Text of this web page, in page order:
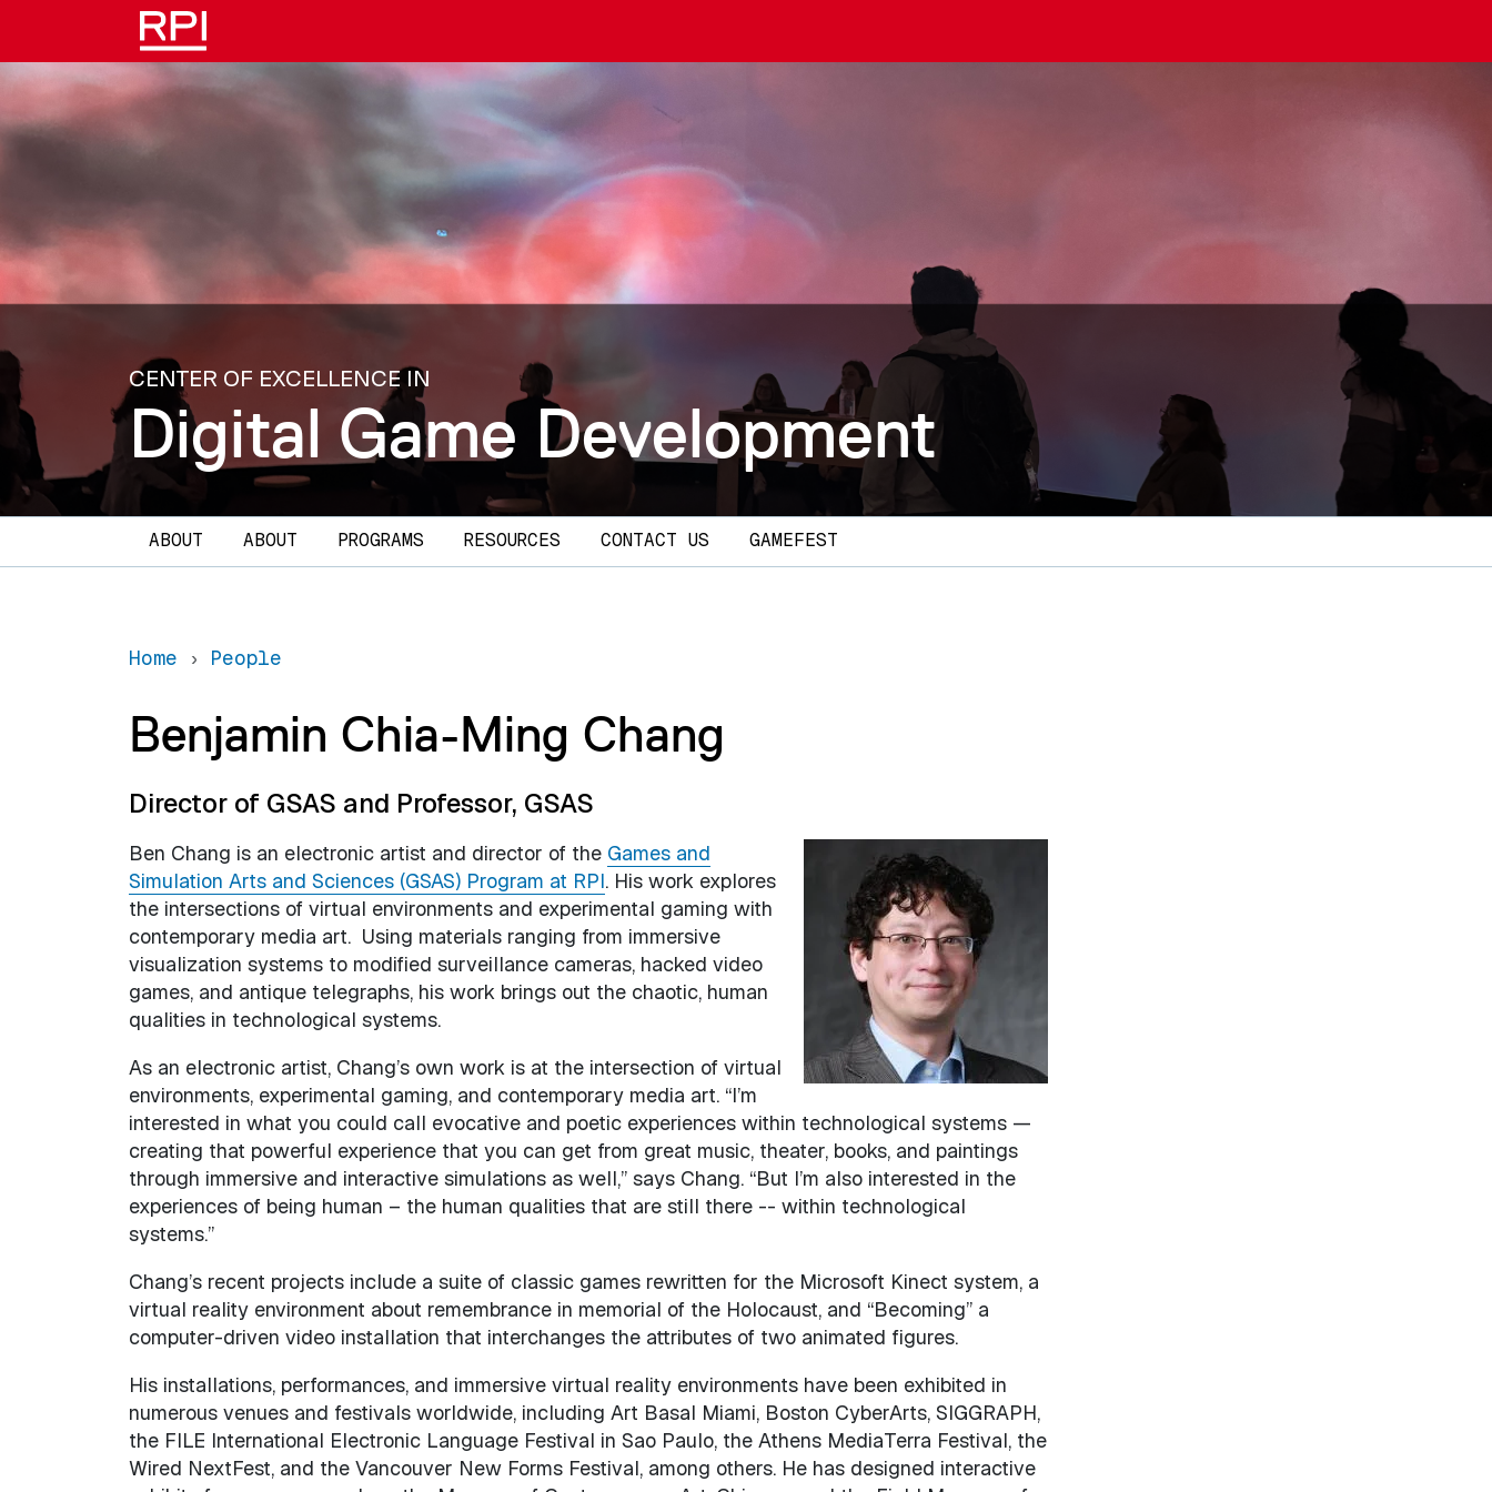
Skip to main content
CENTER OF EXCELLENCE IN
Digital Game Development
Main navigation
ABOUT ABOUT PROGRAMS RESOURCES CONTACT US GAMEFEST
Home People
Benjamin Chia-Ming Chang
Director of GSAS and Professor, GSAS
Ben Chang is an electronic artist and director of the Games and
Simulation Arts and Sciences (GSAS) Program at RPI. His work explores
the intersections of virtual environments and experimental gaming with
contemporary media art. Using materials ranging from immersive
visualization systems to modified surveillance cameras, hacked video
games, and antique telegraphs, his work brings out the chaotic, human
qualities in technological systems.
As an electronic artist, Chang’s own work is at the intersection of virtual
environments, experimental gaming, and contemporary media art. “I’m
interested in what you could call evocative and poetic experiences within technological systems —
creating that powerful experience that you can get from great music, theater, books, and paintings
through immersive and interactive simulations as well,” says Chang. “But I’m also interested in the
experiences of being human – the human qualities that are still there -- within technological
systems.”
Chang’s recent projects include a suite of classic games rewritten for the Microsoft Kinect system, a
virtual reality environment about remembrance in memorial of the Holocaust, and “Becoming” a
computer-driven video installation that interchanges the attributes of two animated figures.
His installations, performances, and immersive virtual reality environments have been exhibited in
numerous venues and festivals worldwide, including Art Basal Miami, Boston CyberArts, SIGGRAPH,
the FILE International Electronic Language Festival in Sao Paulo, the Athens MediaTerra Festival, the
Wired NextFest, and the Vancouver New Forms Festival, among others. He has designed interactive